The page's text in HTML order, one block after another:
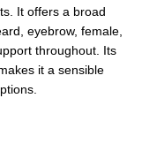
It offers a broad
eyebrow, female,
throughout. Its
it a sensible